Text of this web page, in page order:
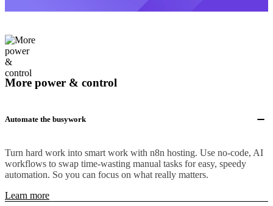
More power & control
Automate the busywork
Turn hard work into smart work with n8n hosting. Use no-code, AI
workflows to swap time-wasting manual tasks for easy, speedy
automation. So you can focus on what really matters.
Learn more